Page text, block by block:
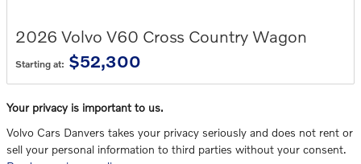
2026 Volvo V60 Cross Country Wagon
Starting at: $52,300
Your privacy is important to us.
Volvo Cars Danvers takes your privacy seriously and does not rent or
sell your personal information to third parties without your consent.